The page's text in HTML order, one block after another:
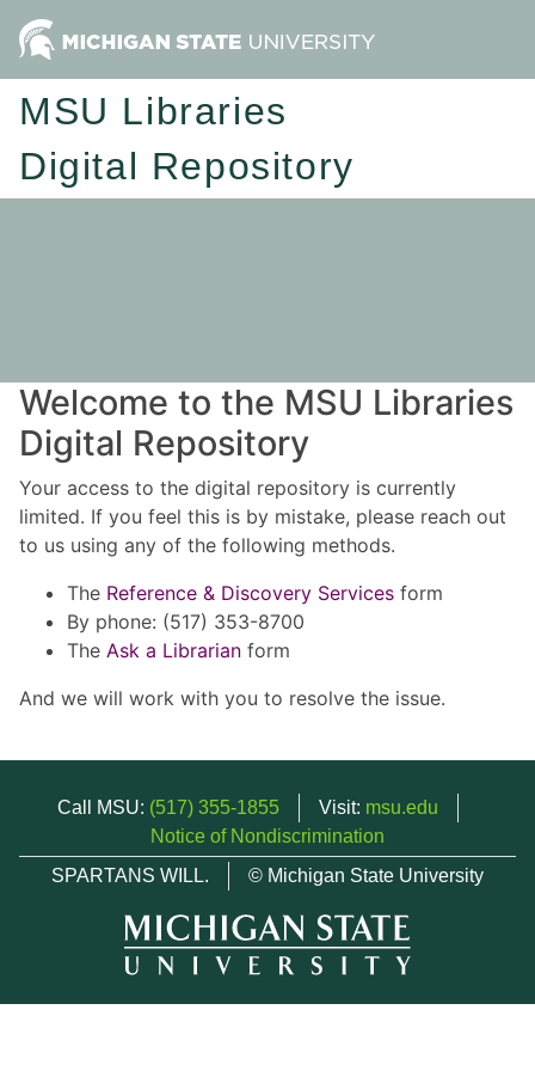
MSU Libraries
Digital Repository
Welcome to the MSU Libraries
Digital Repository
Your access to the digital repository is currently
limited. If you feel this is by mistake, please reach out
to us using any of the following methods.
The Reference & Discovery Services form
By phone: (517) 353-8700
The Ask a Librarian form
And we will work with you to resolve the issue.
Call MSU: (517) 355-1855 Visit: msu.edu
Notice of Nondiscrimination
SPARTANS WILL.
© Michigan State University